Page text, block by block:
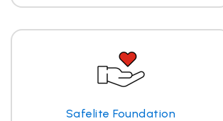
Safelite Foundation